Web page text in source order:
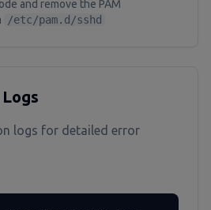
and remove the PAM
/etc/pam.d/sshd
logs for detailed error